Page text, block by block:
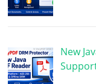
New